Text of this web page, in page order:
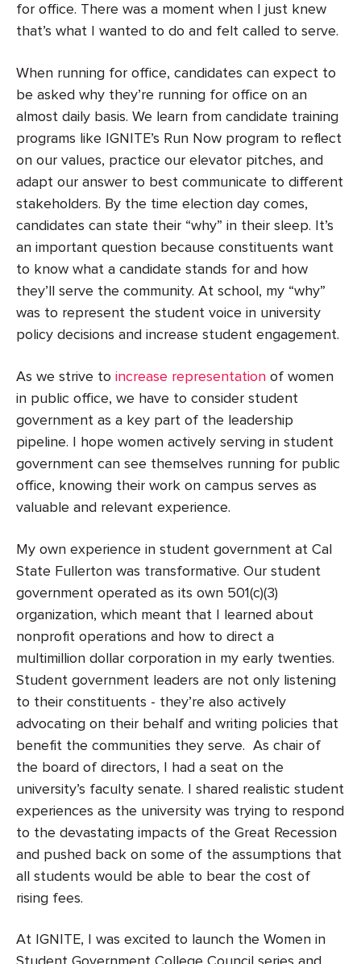
for office. There was a moment when I just knew
that’s what I wanted to do and felt called to serve.
When running for office, candidates can expect to
be asked why they’re running for office on an
almost daily basis. We learn from candidate training
programs like IGNITE’s Run Now program to reflect
on our values, practice our elevator pitches, and
adapt our answer to best communicate to different
stakeholders. By the time election day comes,
candidates can state their “why” in their sleep. It’s
an important question because constituents want
to know what a candidate stands for and how
they’ll serve the community. At school, my “why”
was to represent the student voice in university
policy decisions and increase student engagement.
As we strive to increase representation of women
in public office, we have to consider student
government as a key part of the leadership
pipeline. I hope women actively serving in student
government can see themselves running for public
office, knowing their work on campus serves as
valuable and relevant experience.
My own experience in student government at Cal
State Fullerton was transformative. Our student
government operated as its own 501(c)(3)
organization, which meant that I learned about
nonprofit operations and how to direct a
multimillion dollar corporation in my early twenties.
Student government leaders are not only listening
to their constituents - they’re also actively
advocating on their behalf and writing policies that
benefit the communities they serve. As chair of
the board of directors, I had a seat on the
university’s faculty senate. I shared realistic student
experiences as the university was trying to respond
to the devastating impacts of the Great Recession
and pushed back on some of the assumptions that
all students would be able to bear the cost of
rising fees.
At IGNITE, I was excited to launch the Women in